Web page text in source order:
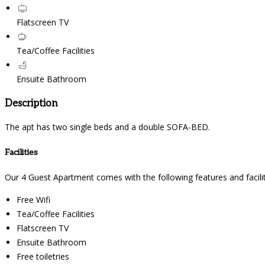
Flatscreen TV
Tea/Coffee Facilities
Ensuite Bathroom
Description
The apt has two single beds and a double SOFA-BED.
Facilities
Our 4 Guest Apartment comes with the following features and
Free Wifi
Tea/Coffee Facilities
Flatscreen TV
Ensuite Bathroom
Free toiletries